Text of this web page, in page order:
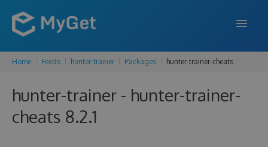
FEATURES
ENTERPRISE
Home Feeds hunter-trainer Packages hunter-trainer-cheats
hunter-trainer - hunter-trainer-
cheats 8.2.1